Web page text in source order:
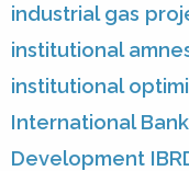
industrial gas
institutional
institutional
International
Development